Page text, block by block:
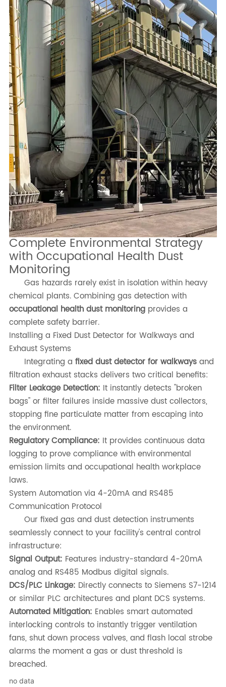
Complete Environmental Strategy
with Occupational Health Dust
Monitoring
Gas hazards rarely exist in isolation within heavy
chemical plants. Combining gas detection with
occupational health dust monitoring provides a
complete safety barrier.
Installing a Fixed Dust Detector for Walkways and
Exhaust Systems
Integrating afixed dust detector for walkways and
filtration exhaust stacks delivers two critical benefits:
Filter Leakage Detection: It instantly detects "broken
bags" or filter failures inside massive dust collectors,
stopping fine particulate matter from escaping into
the environment.
Regulatory Compliance: It provides continuous data
logging to prove compliance with environmental
emission limits and occupational health workplace
laws.
System Automation via 4-20mA and RS485
Communication Protocol
Our fixed gas and dust detection instruments
seamlessly connect to your facility's central control
infrastructure:
Signal Output: Features industry-standard 4-20mA
analog and RS485 Modbus digital signals.
DCS/PLC Linkage: Directly connects to Siemens S7-1214
or similar PLC architectures and plant DCS systems.
Automated Mitigation: Enables smart automated
interlocking controls to instantly trigger ventilation
fans, shut down process valves, and flash local strobe
alarms the moment a gas or dust threshold is
breached.
no data